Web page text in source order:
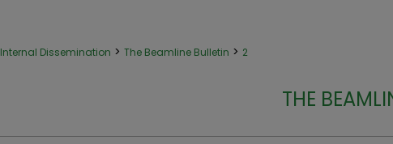
Internal Dissemination > The Beamline Bulletin > 2
THE